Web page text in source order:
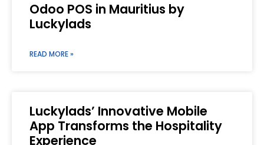
Odoo POS in Mauritius by
Luckylads
READ MORE »
Luckylads’ Innovative Mobile
App Transforms the Hospitality
Experience